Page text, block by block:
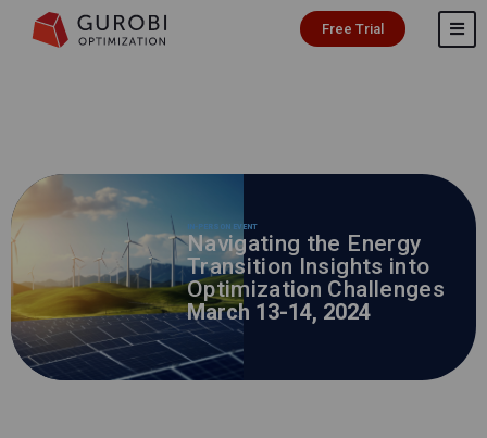
Free Trial
IN-PERSON EVENT
Navigating the Energy
Transition Insights into
Optimization Challenges
March 13-14, 2024